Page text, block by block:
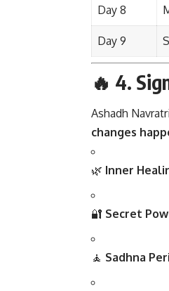
Day 8
Day 9
🔥 4.
Ashadh
changes
🌿 Inner
🔐 Secret
🧘 Sadhna